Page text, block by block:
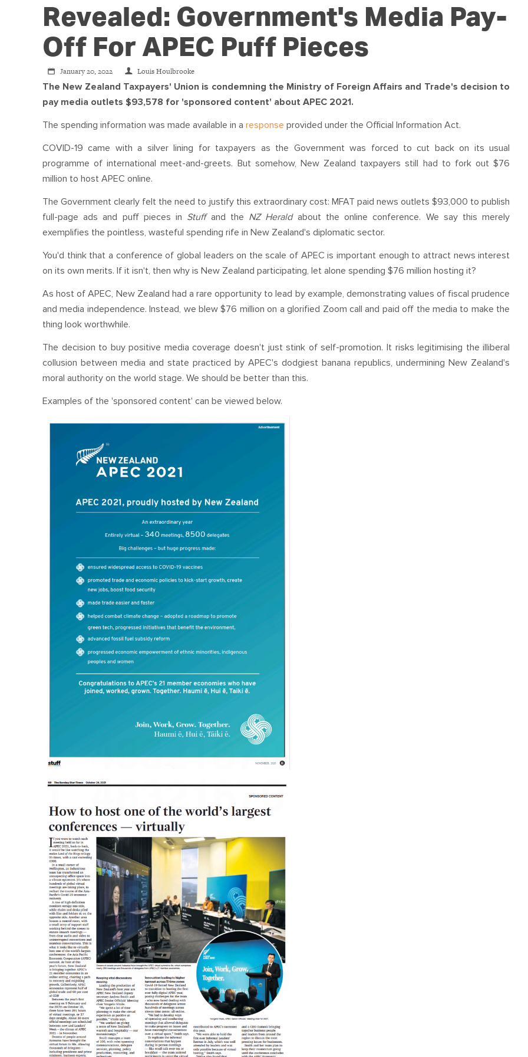
OUR TEAM PODCAST
STOP THREE
Revealed: Government's Media Pay-
Off For APEC Puff Pieces
January 20, 2022 Louis Houlbrooke
The New Zealand Taxpayers' Union is condemning the Ministry of Foreign Affairs and Trade's decision to
pay media outlets $93,578 for 'sponsored content' about APEC 2021.
The spending information was made available in a response provided under the Official Information Act.
COVID-19 came with a silver lining for taxpayers as the Government was forced to cut back on its usual
programme of international meet-and-greets. But somehow, New Zealand taxpayers still had to fork out $76
million to host APEC online.
The Government clearly felt the need to justify this extraordinary cost: MFAT paid news outlets $93,000 to publish
full-page ads and puff pieces in Stuff and the NZ Heraldabout the online conference. We say this merely
exemplifies the pointless, wasteful spending rife in New Zealand's diplomatic sector.
You'd think that a conference of global leaders on the scale of APEC is important enough to attract news interest
on its own merits. If it isn't, then why is New Zealand participating, let alone spending $76 million hosting it?
As host of APEC, New Zealand had a rare opportunity to lead by example, demonstrating values of fiscal prudence
and media independence. Instead, we blew $76 million on a glorified Zoom call and paid off the media to make the
thing look worthwhile.
The decision to buy positive media coverage doesn't just stink of self-promotion. It risks legitimising the illiberal
collusion between media and state practiced by APEC's dodgiest banana republics, undermining New Zealand's
moral authority on the world stage. We should be better than this.
Examples of the 'sponsored content' can be viewed below.